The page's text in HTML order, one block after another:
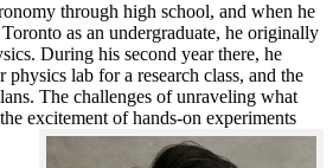
through high school, and when he
as an undergraduate, he originally
During his second year there, he
physics lab for a research class, and the
The challenges of unraveling what
excitement of hands-on experiments